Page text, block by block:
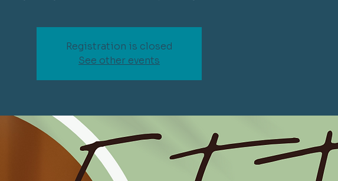
Registration is closed
See other events